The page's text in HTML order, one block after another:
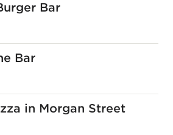
Bar
Bar
in Morgan Street